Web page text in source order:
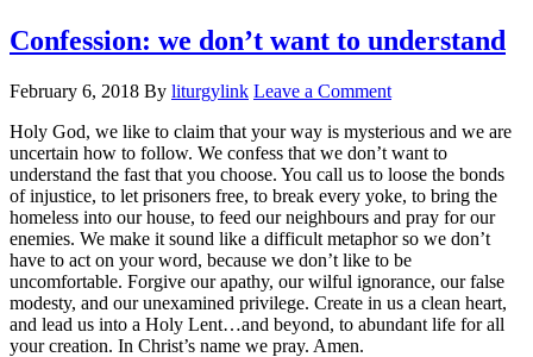
Confession: we don’t want to understand
February 6, 2018 By liturgylink Leave a Comment
Holy God, we like to claim that your way is mysterious and we are
uncertain how to follow. We confess that we don’t want to
understand the fast that you choose. You call us to loose the bonds
of injustice, to let prisoners free, to break every yoke, to bring the
homeless into our house, to feed our neighbours and pray for our
enemies. We make it sound like a difficult metaphor so we don’t
have to act on your word, because we don’t like to be
uncomfortable. Forgive our apathy, our wilful ignorance, our false
modesty, and our unexamined privilege. Create in us a clean heart,
and lead us into a Holy Lent…and beyond, to abundant life for all
your creation. In Christ’s name we pray. Amen.